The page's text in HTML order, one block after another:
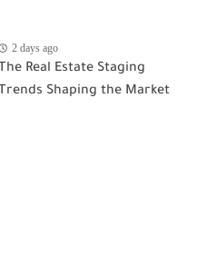
2 days ago
The Real Estate Staging
Trends Shaping the Market